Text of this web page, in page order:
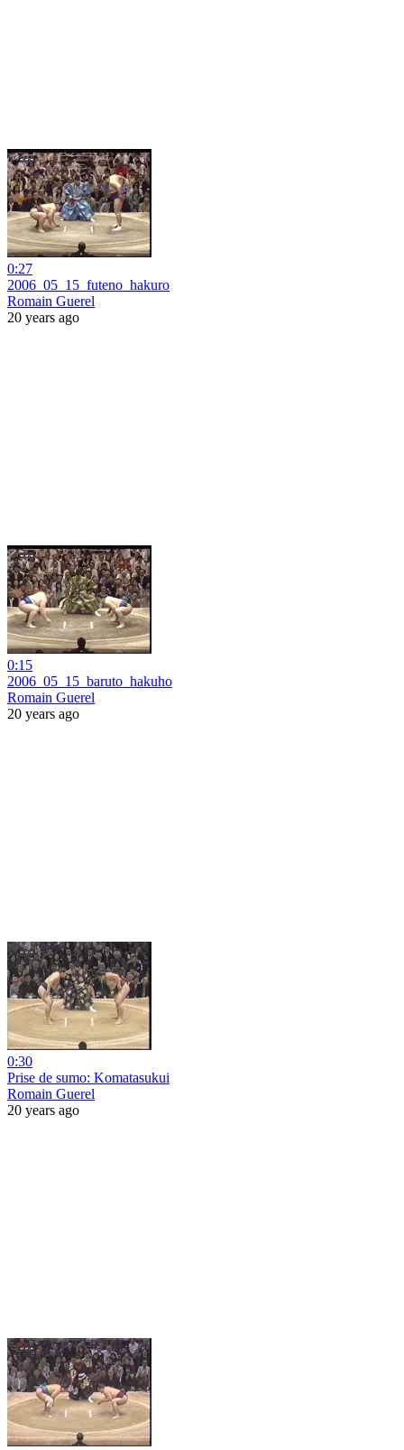
0:27
2006_05_15_futeno_hakuro
Romain Guerel
20 years ago
0:15
2006_05_15_baruto_hakuho
Romain Guerel
20 years ago
0:30
Prise de sumo: Komatasukui
Romain Guerel
20 years ago